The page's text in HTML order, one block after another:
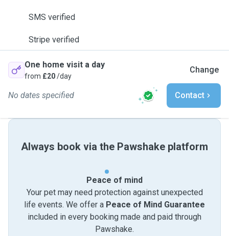
SMS verified
Stripe verified
One home visit a day
from £20/day
Change
No dates specified Contact
Always book via the Pawshake platform
Peace of mind
Your pet may need protection against unexpected
life events. We offer a Peace of Mind Guarantee
included in every booking made and paid through
Pawshake.